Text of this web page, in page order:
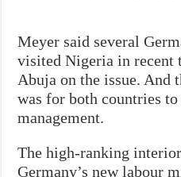
Meyer said several
visited Nigeria in recent
Abuja on the issue. And
was for both countries
management.
The high-ranking
Germany’s new labour